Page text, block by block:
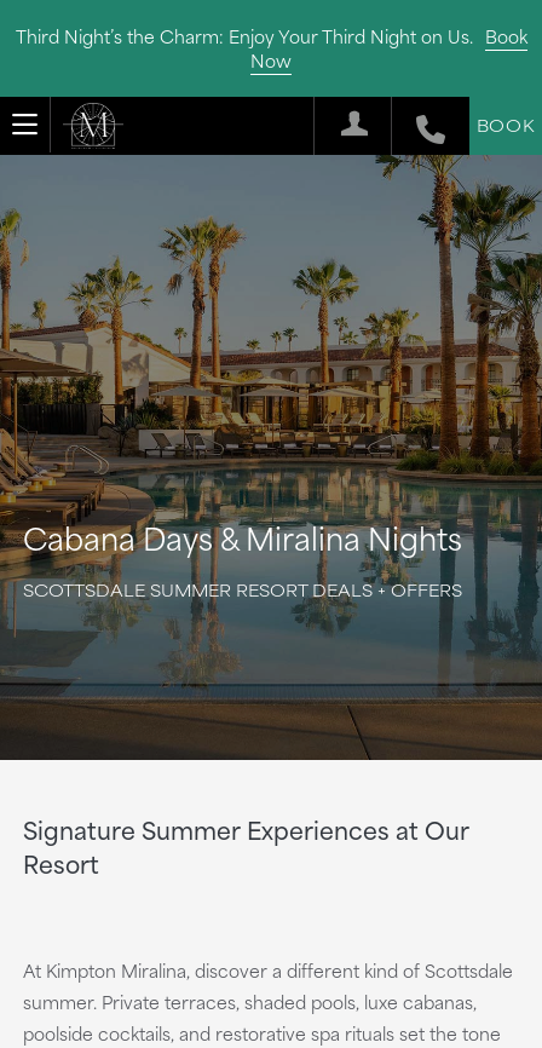
Third Night’s the Charm: Enjoy Your Third Night on Us. Book
Now
BOOK
Cabana Days & Miralina Nights
SCOTTSDALE SUMMER RESORT DEALS + OFFERS
Signature Summer Experiences at Our
Resort
At Kimpton Miralina, discover a different kind of Scottsdale
summer. Private terraces, shaded pools, luxe cabanas,
poolside cocktails, and restorative spa rituals set the tone